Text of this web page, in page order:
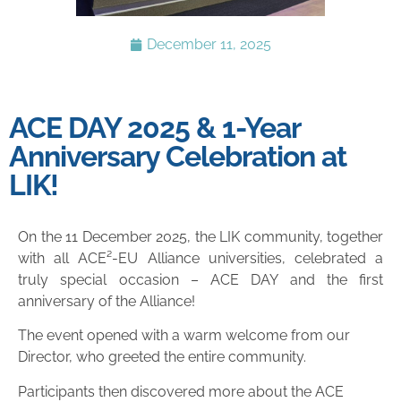
December 11, 2025
ACE DAY 2025 & 1-Year
Anniversary Celebration at
LIK!
On the 11 December 2025, the LIK community, together
with all ACE²-EU Alliance universities, celebrated a
truly special occasion – ACE DAY and the first
anniversary of the Alliance!
The event opened with a warm welcome from our
Director, who greeted the entire community.
Participants then discovered more about the ACE